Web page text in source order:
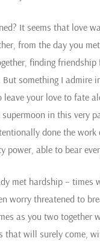
It seems that love
from the day you
finding friendship
But something I admire
your love to fate
in this very
done the work
power, able to bear
met hardship – times
worry threatened to
as you two together
that will surely come,